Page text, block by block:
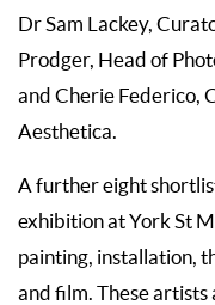
Dr Sam Lackey,
Prodger, Head of
and Cherie Federico,
Aesthetica.
A further eight
exhibition at York St
painting, installation,
and film. These